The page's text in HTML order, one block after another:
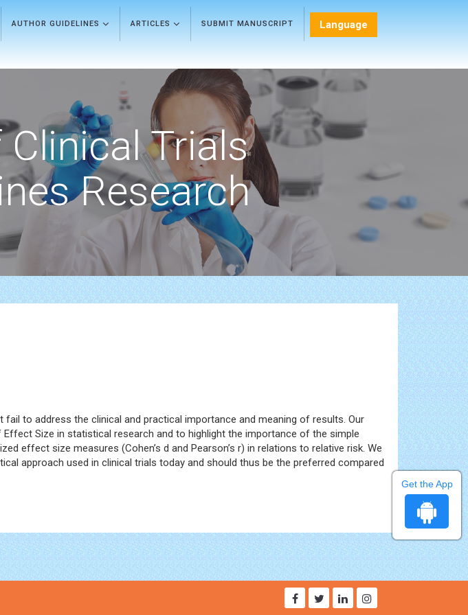
AUTHOR GUIDELINES ARTICLES SUBMIT MANUSCRIPT Language
Trials
Research
to address the clinical and practical importance and meaning of results. Our
Size in statistical research and to highlight the importance of the simple
effect size measures (Cohen’s d and Pearson’s r) in relations to relative risk. We
approach used in clinical trials today and should thus be the preferred compared
Get the App